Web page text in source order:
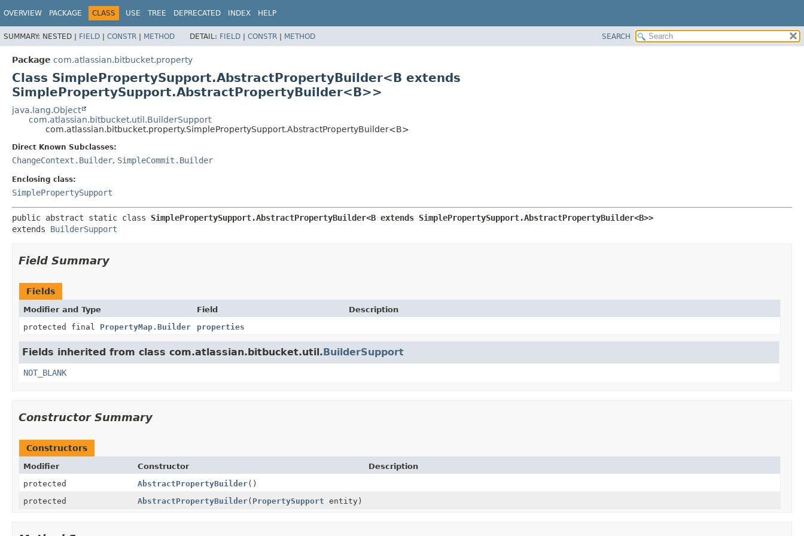
OVERVIEW PACKAGE CLASS USE TREE DEPRECATED INDEX HELP
SUMMARY: NESTED | FIELD | CONSTR | METHOD DETAIL: FIELD | CONSTR | METHOD SEARCH
Package com.atlassian.bitbucket.property
Class SimplePropertySupport.AbstractPropertyBuilder<B extends
SimplePropertySupport.AbstractPropertyBuilder<B>>
java.lang.Object
com.atlassian.bitbucket.util.BuilderSupport
com.atlassian.bitbucket.property.SimplePropertySupport.AbstractPropertyBuilder<B>
Direct Known Subclasses:
ChangeContext.Builder, SimpleCommit.Builder
Enclosing class:
SimplePropertySupport
public abstract static class SimplePropertySupport.AbstractPropertyBuilder<B extends SimplePropertySupport.AbstractPropertyBuilder<B>>
extends BuilderSupport
Field Summary
Fields
Modifier and Type Field
Description
protected final PropertyMap.Builder properties
Fields inherited from class com.atlassian.bitbucket.util.BuilderSupport
NOT_BLANK
Constructor Summary
Constructors
Modifier Constructor
Description
protected
AbstractPropertyBuilder()
protected
AbstractPropertyBuilder( PropertySupport entity)
View cookie preferences